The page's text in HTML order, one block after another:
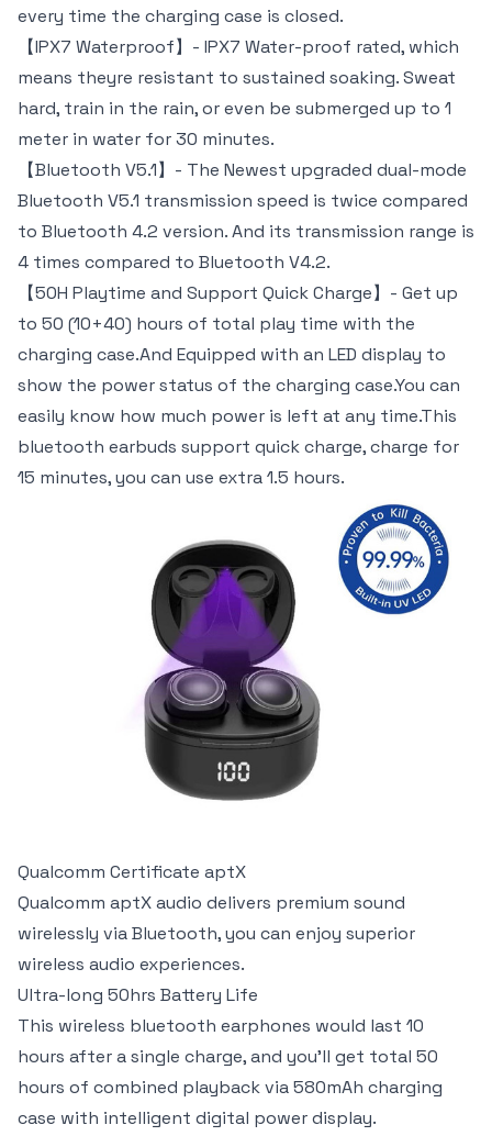
every time the charging case is closed.
【IPX7 Waterproof】- IPX7 Water-proof rated, which
means theyre resistant to sustained soaking. Sweat
hard, train in the rain, or even be submerged up to 1
meter in water for 30 minutes.
【Bluetooth V5.1】- The Newest upgraded dual-mode
Bluetooth V5.1 transmission speed is twice compared
to Bluetooth 4.2 version. And its transmission range is
4 times compared to Bluetooth V4.2.
【50H Playtime and Support Quick Charge】- Get up
to 50 (10+40) hours of total play time with the
charging case.And Equipped with an LED display to
show the power status of the charging case.You can
easily know how much power is left at any time.This
bluetooth earbuds support quick charge, charge for
15 minutes, you can use extra 1.5 hours.
Qualcomm Certificate aptX
Qualcomm aptX audio delivers premium sound
wirelessly via Bluetooth, you can enjoy superior
wireless audio experiences.
Ultra-long 50hrs Battery Life
This wireless bluetooth earphones would last 10
hours after a single charge, and you’ll get total 50
hours of combined playback via 580mAh charging
case with intelligent digital power display.